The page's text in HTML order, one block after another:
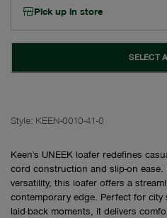
Pick up in store
SELECT
Style: KEEN-0010-41-0
Keen's UNEEK loafer redefines
cord construction and slip-on ease.
versatility, this loafer offers a
contemporary edge. Perfect for
laid-back moments, it delivers